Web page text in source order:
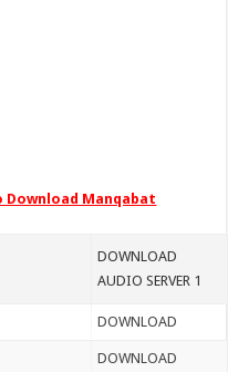
Download Manqabat
DOWNLOAD
AUDIO SERVER 1
DOWNLOAD
DOWNLOAD